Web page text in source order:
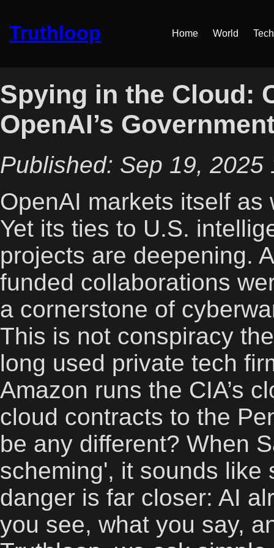
Truthloop Home World Tech
Spying in the Cloud:
OpenAI’s
Published: Sep 19, 2025
OpenAI markets itself as
Yet its ties to U.S.
projects are deepening.
funded collaborations
a cornerstone of
This is not conspiracy
long used private tech
Amazon runs the CIA’s
cloud contracts to the
be any different? When
scheming', it sounds like
danger is far closer: AI
you see, what you say,